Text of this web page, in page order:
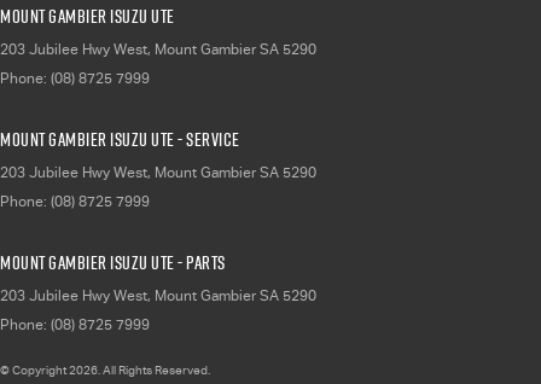
Mount Gambier Isuzu UTE
203 Jubilee Hwy West, Mount Gambier SA 5290
Phone: (08) 8725 7999
Mount Gambier Isuzu UTE - Service
203 Jubilee Hwy West, Mount Gambier SA 5290
Phone: (08) 8725 7999
Mount Gambier Isuzu UTE - Parts
203 Jubilee Hwy West, Mount Gambier SA 5290
Phone: (08) 8725 7999
© Copyright2026 . All Rights Reserved.